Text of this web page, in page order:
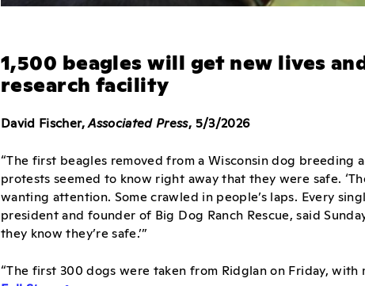
1,500 beagles will get new lives
research facility
David Fischer,Associated Press, 5/3/2026
“The first beagles removed from a Wisconsin dog
protests seemed to know right away that they were safe.
wanting attention. Some crawled in people’s laps. Every
president and founder of Big Dog Ranch Rescue, said
they know they’re safe.’”
“The first 300 dogs were taken from Ridglan on Friday,